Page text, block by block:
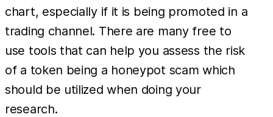
chart, especially if it is being promoted in a
trading channel. There are many free to
use tools that can help you assess the risk
of a token being a honeypot scam which
should be utilized when doing your
research.